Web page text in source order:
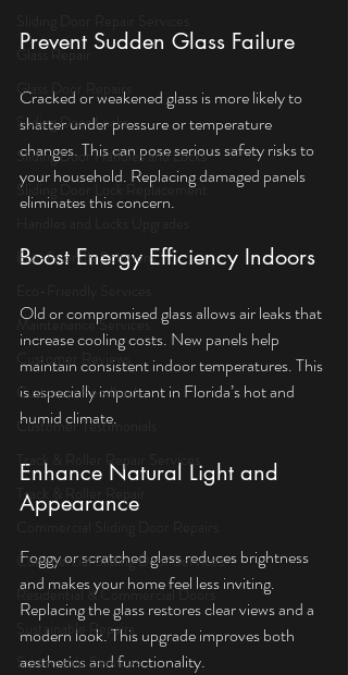
Glass Repair
Glass Door Repairs
Sliding Door Locks
Sliding Door Handles and Locks
Sliding Door Lock Replacement
Eco-Friendly Solutions
Eco-Friendly Services
Maintenance Services
Customer Reviews
Customer Feedback
Customer Testimonials
Track & Roller Repair Services
Track & Roller Repair
Commercial Sliding Door Services
Residential & Commercial Doors
Sustainable Repairs
Sustainable Services
Prevent Sudden Glass Failure
Cracked or weakened glass is more likely to
shatter under pressure or temperature
changes. This can pose serious safety risks to
your household. Replacing damaged panels
eliminates this concern.
Boost Energy Efficiency Indoors
Old or compromised glass allows air leaks that
increase cooling costs. New panels help
maintain consistent indoor temperatures. This
is especially important in Florida’s hot and
humid climate.
Enhance Natural Light and
Appearance
Foggy or scratched glass reduces brightness
and makes your home feel less inviting.
Replacing the glass restores clear views and a
modern look. This upgrade improves both
aesthetics and functionality.